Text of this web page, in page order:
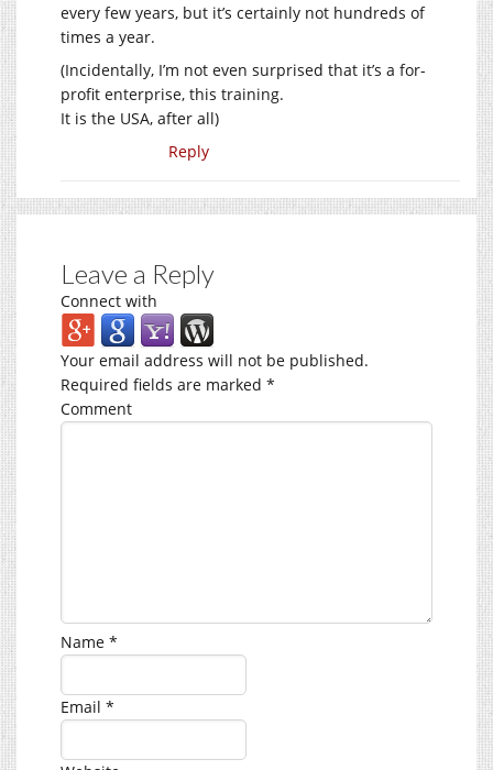
every few years, but it’s certainly not hundreds of
times a year.
(Incidentally, I’m not even surprised that it’s a for-
profit enterprise, this training.
It is the USA, after all)
Reply
Leave a Reply
Connect with
Your email address will not be published.
Required fields are marked *
Comment
Name *
Email *